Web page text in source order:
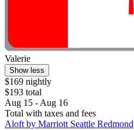
Valerie
Show less
$169 nightly
$193 total
Aug 15 - Aug 16
Total with taxes and fees
Aloft by Marriott Seattle Redmond